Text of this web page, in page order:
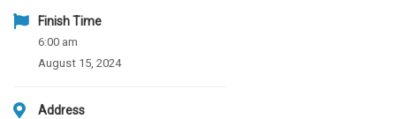
Finish Time
6:00 am
August 15, 2024
Address